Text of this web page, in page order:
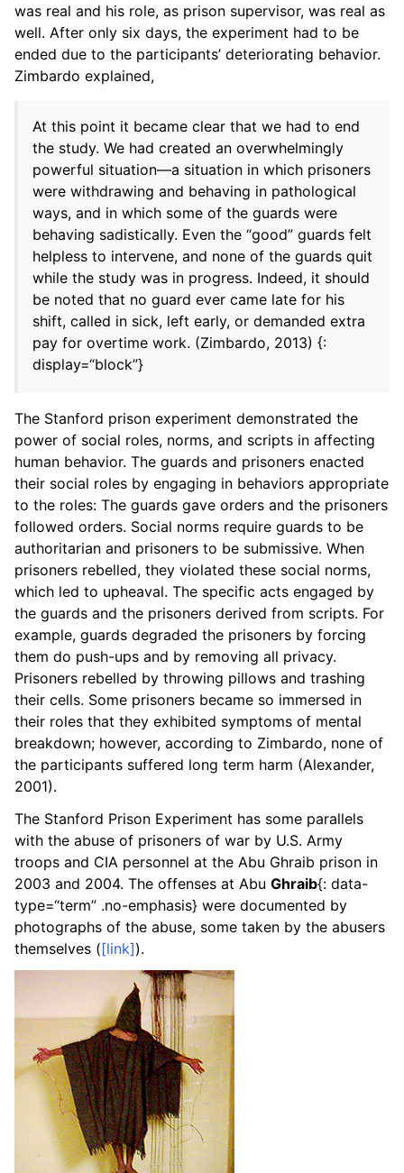
was real and his role, as prison supervisor, was real as
well. After only six days, the experiment had to be
ended due to the participants’ deteriorating behavior.
Zimbardo explained,
At this point it became clear that we had to end
the study. We had created an overwhelmingly
powerful situation—a situation in which prisoners
were withdrawing and behaving in pathological
ways, and in which some of the guards were
behaving sadistically. Even the “good” guards felt
helpless to intervene, and none of the guards quit
while the study was in progress. Indeed, it should
be noted that no guard ever came late for his
shift, called in sick, left early, or demanded extra
pay for overtime work. (Zimbardo, 2013) {:
display=“block”}
The Stanford prison experiment demonstrated the
power of social roles, norms, and scripts in affecting
human behavior. The guards and prisoners enacted
their social roles by engaging in behaviors appropriate
to the roles: The guards gave orders and the prisoners
followed orders. Social norms require guards to be
authoritarian and prisoners to be submissive. When
prisoners rebelled, they violated these social norms,
which led to upheaval. The specific acts engaged by
the guards and the prisoners derived from scripts. For
example, guards degraded the prisoners by forcing
them do push-ups and by removing all privacy.
Prisoners rebelled by throwing pillows and trashing
their cells. Some prisoners became so immersed in
their roles that they exhibited symptoms of mental
breakdown; however, according to Zimbardo, none of
the participants suffered long term harm (Alexander,
2001).
The Stanford Prison Experiment has some parallels
with the abuse of prisoners of war by U.S. Army
troops and CIA personnel at the Abu Ghraib prison in
2003 and 2004. The offenses at Abu Ghraib{: data-
type=“term” .no-emphasis} were documented by
photographs of the abuse, some taken by the abusers
themselves ([link]).